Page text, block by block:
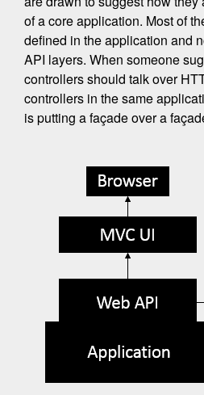
of a core application. Most of
defined in the application and
API layers. When someone
controllers should talk over
controllers in the same
is putting a façade over a